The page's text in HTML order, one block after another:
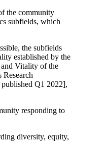
the community
subfields, which
the subfields
established by the
Vitality of the
Q1 2022],
responding to
diversity, equity,